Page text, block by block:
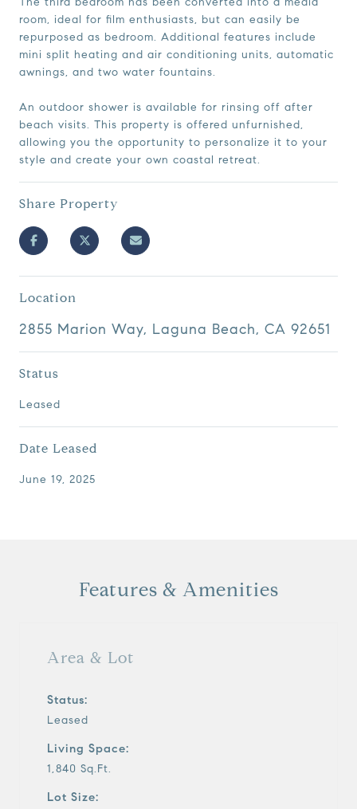
room, ideal for film enthusiasts, but can easily be
repurposed as bedroom. Additional features include
mini split heating and air conditioning units, automatic
awnings, and two water fountains.
An outdoor shower is available for rinsing off after
beach visits. This property is offered unfurnished,
allowing you the opportunity to personalize it to your
style and create your own coastal retreat.
Share Property
Location
2855 Marion Way, Laguna Beach, CA 92651
Status
Leased
Date Leased
June 19, 2025
Features & Amenities
Area & Lot
Status:
Leased
Living Space:
1,840 Sq.Ft.
Lot Size: